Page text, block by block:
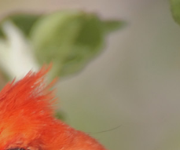
Kaukakee State Fish and